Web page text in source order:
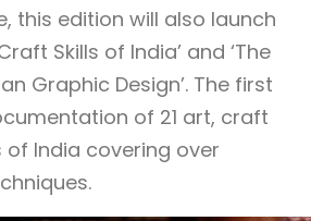
this edition will also launch
Skills of India’ and ‘The
Graphic Design’. The first
of 21 art, craft
of India covering over